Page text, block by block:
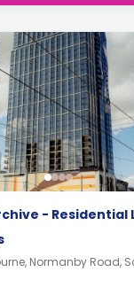
- Residential
Normanby Road,